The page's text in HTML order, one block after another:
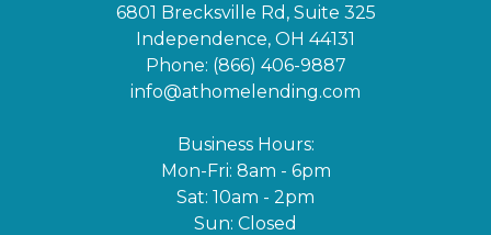
6801 Brecksville Rd, Suite 325
Independence, OH 44131
Phone: (866) 406-9887
info@athomelending.com
Business Hours:
Mon-Fri: 8am - 6pm
Sat: 10am - 2pm
Sun: Closed